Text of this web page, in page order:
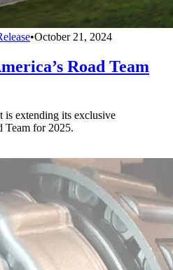
•October 21, 2024
Road Team
is extending its exclusive
Team for 2025.